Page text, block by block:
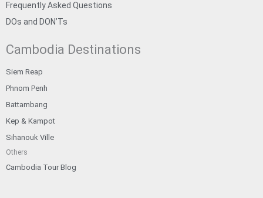
Frequently Asked Questions
DOs and DON’Ts
Cambodia Destinations
Siem Reap
Phnom Penh
Battambang
Kep & Kampot
Sihanouk Ville
Others
Cambodia Tour Blog